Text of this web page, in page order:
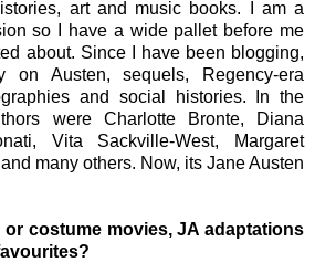
art and music books. I am a
so I have a wide pallet before me
about. Since I have been blogging,
on Austen, sequels, Regency-era
and social histories. In the
were Charlotte Bronte, Diana
Vita Sackville-West, Margaret
many others. Now, its Jane Austen
costume movies, JA adaptations